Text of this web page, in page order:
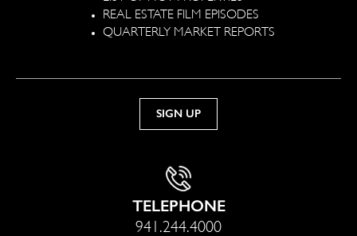
REAL ESTATE FILM EPISODES
QUARTERLY MARKET REPORTS
TELEPHONE
941.244.4000